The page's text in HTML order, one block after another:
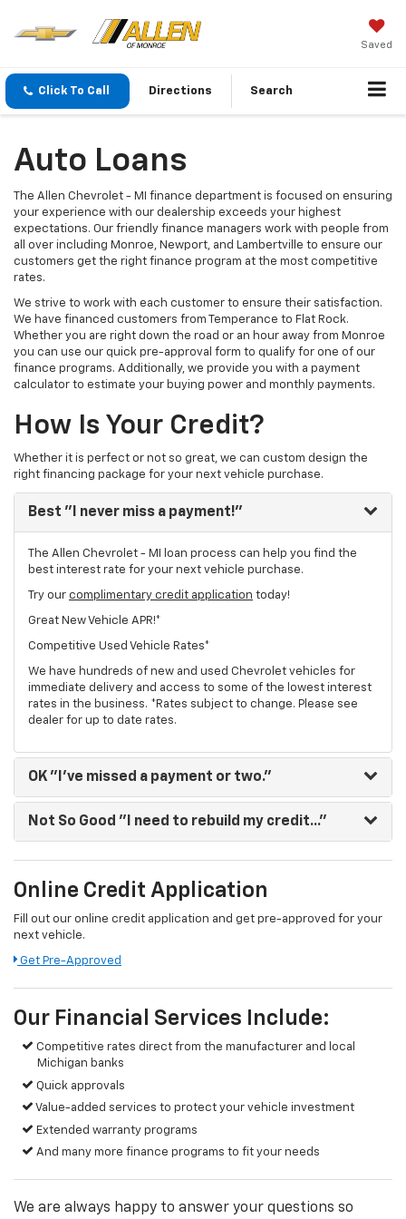
Saved
Click To Call Directions Search
Auto Loans
The Allen Chevrolet - MI finance department is focused on ensuring
your experience with our dealership exceeds your highest
expectations. Our friendly finance managers work with people from
all over including Monroe, Newport, and Lambertville to ensure our
customers get the right finance program at the most competitive
rates.
We strive to work with each customer to ensure their satisfaction.
We have financed customers from Temperance to Flat Rock.
Whether you are right down the road or an hour away from Monroe
you can use our quick pre-approval form to qualify for one of our
finance programs. Additionally, we provide you with a payment
calculator to estimate your buying power and monthly payments.
How Is Your Credit?
Whether it is perfect or not so great, we can custom design the
right financing package for your next vehicle purchase.
Best "I never miss a payment!"
The Allen Chevrolet - MI loan process can help you find the
best interest rate for your next vehicle purchase.
Try our complimentary credit application today!
Great New Vehicle APR!*
Competitive Used Vehicle Rates*
We have hundreds of new and used Chevrolet vehicles for
immediate delivery and access to some of the lowest interest
rates in the business. *Rates subject to change. Please see
dealer for up to date rates.
OK "I've missed a payment or two."
Not So Good "I need to rebuild my credit..."
Online Credit Application
Fill out our online credit application and get pre-approved for your
next vehicle.
Get Pre-Approved
Our Financial Services Include:
Competitive rates direct from the manufacturer and local
Michigan banks
Quick approvals
Value-added services to protect your vehicle investment
Extended warranty programs
And many more finance programs to fit your needs
We are always happy to answer your questions so